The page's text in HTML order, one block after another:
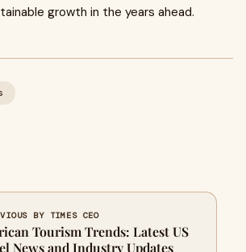
growth in the years ahead.
BY TIMES CEO
Tourism Trends: Latest US
News and Industry Updates